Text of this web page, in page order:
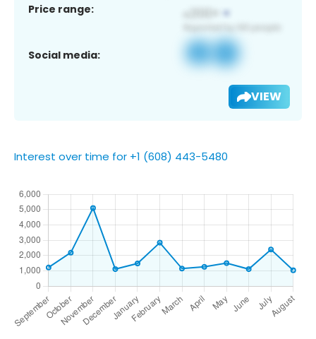
Price range:
Social media:
VIEW
Interest over time for +1 (608) 443-5480